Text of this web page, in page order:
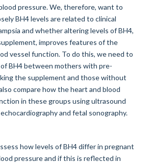
pressure. We, therefore, want to
BH4 levels are related to clinical
and whether altering levels of BH4,
improves features of the
vessel function. To do this, we need to
BH4 between mothers with pre-
the supplement and those without
compare how the heart and blood
in these groups using ultrasound
and fetal sonography.
how levels of BH4 differ in pregnant
pressure and if this is reflected in